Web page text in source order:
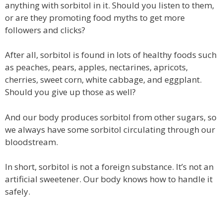
anything with sorbitol in it. Should you listen to them,
or are they promoting food myths to get more
followers and clicks?
After all, sorbitol is found in lots of healthy foods such
as peaches, pears, apples, nectarines, apricots,
cherries, sweet corn, white cabbage, and eggplant.
Should you give up those as well?
And our body produces sorbitol from other sugars, so
we always have some sorbitol circulating through our
bloodstream.
In short, sorbitol is not a foreign substance. It’s not an
artificial sweetener. Our body knows how to handle it
safely.